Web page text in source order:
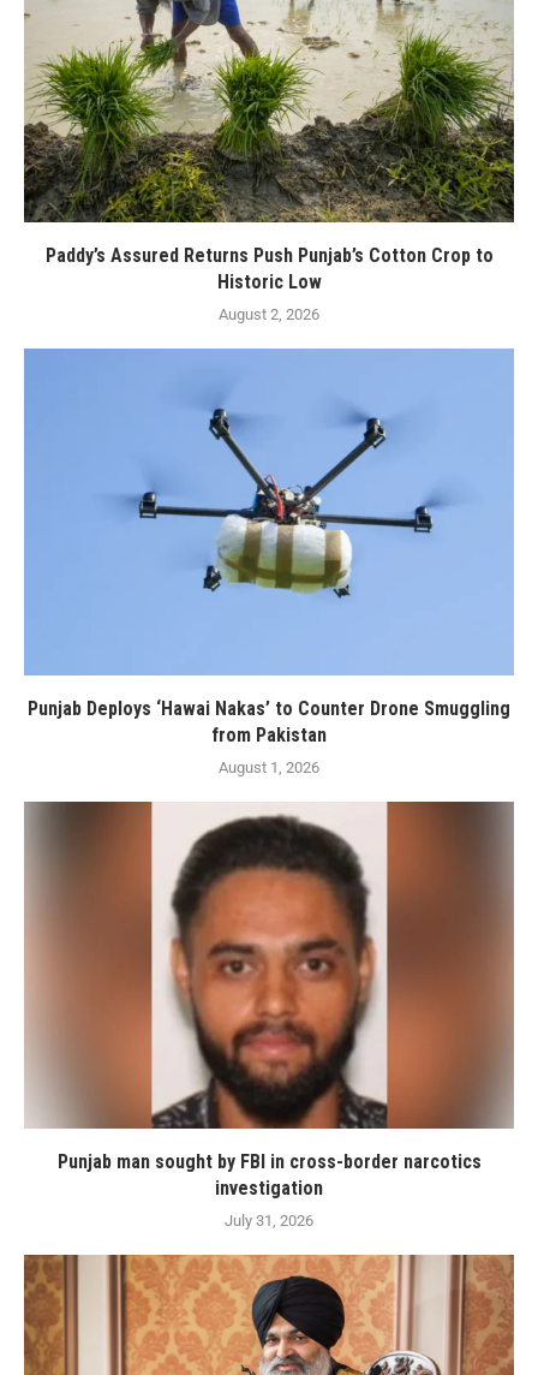
Paddy’s Assured Returns Push Punjab’s Cotton Crop to
Historic Low
August 2, 2026
Punjab Deploys ‘Hawai Nakas’ to Counter Drone Smuggling
from Pakistan
August 1, 2026
Punjab man sought by FBI in cross-border narcotics
investigation
July 31, 2026